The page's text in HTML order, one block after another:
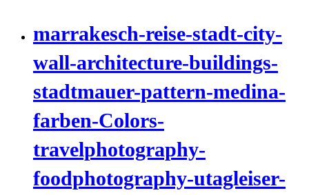
marrakesch-reise-stadt-city-
wall-architecture-buildings-
stadtmauer-pattern-medina-
farben-Colors-
travelphotography-
foodphotography-utagleiser-